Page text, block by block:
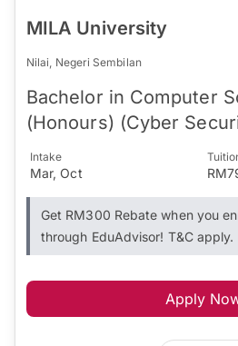
MILA University
Nilai, Negeri Sembilan
Bachelor in Computer
(Honours) (Cyber
Intake
Mar, Oct
Get RM300 Rebate when you
through EduAdvisor! T&C apply.
Apply